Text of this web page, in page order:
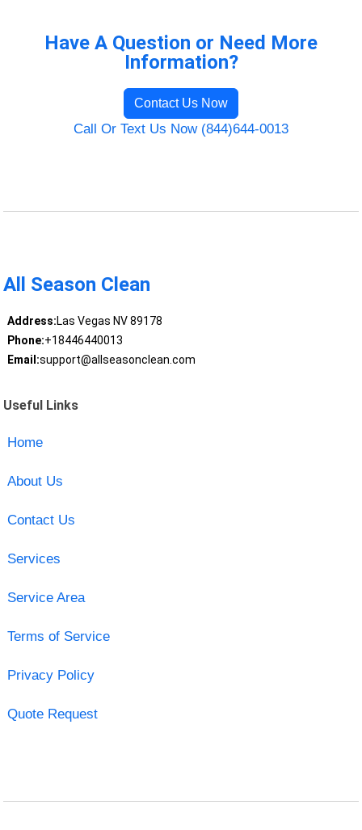
Have A Question or Need More
Information?
Contact Us Now
Call Or Text Us Now (844)644-0013
All Season Clean
Address:Las Vegas NV 89178
Phone:+18446440013
Email:support@allseasonclean.com
Useful Links
Home
About Us
Contact Us
Services
Service Area
Terms of Service
Privacy Policy
Quote Request